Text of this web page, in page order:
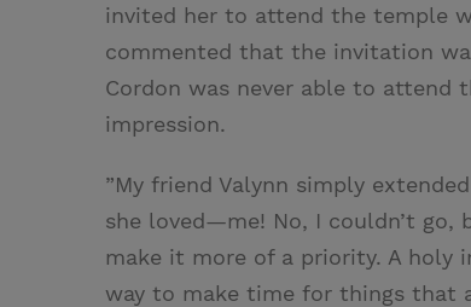
invited her to attend the temple
commented that the invitation
Cordon was never able to
impression.
”My friend Valynn simply
she loved—me! No, I couldn’t
make it more of a priority. A holy
way to make time for things that